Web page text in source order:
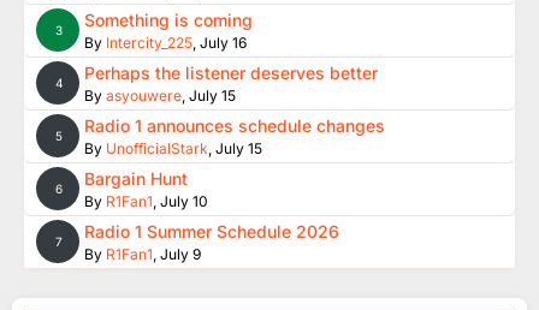
3 Something is coming
By Intercity_225, July 16
4 Perhaps the listener deserves better
By asyouwere, July 15
5 Radio 1 announces schedule changes
By UnofficialStark, July 15
6 Bargain Hunt
By R1Fan1, July 10
7 Radio 1 Summer Schedule 2026
By R1Fan1, July 9